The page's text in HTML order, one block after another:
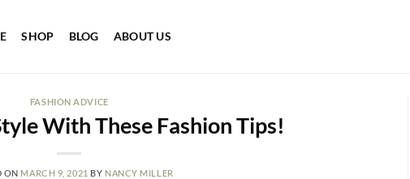
SHOP BLOG ABOUT US
FASHION ADVICE
With These Fashion Tips!
ON MARCH 9, 2021 BY NANCY MILLER